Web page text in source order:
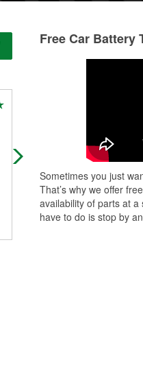
Great. CX experience
Free Car Battery
Sometimes you just
That’s why we offer
availability of parts at
have to do is stop by